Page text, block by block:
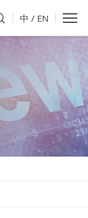
中 / EN